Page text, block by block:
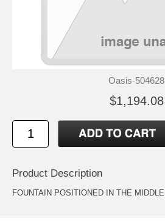
Oasis-504628
$1,194.08
Product Description
FOUNTAIN POSITIONED IN THE MIDDLE